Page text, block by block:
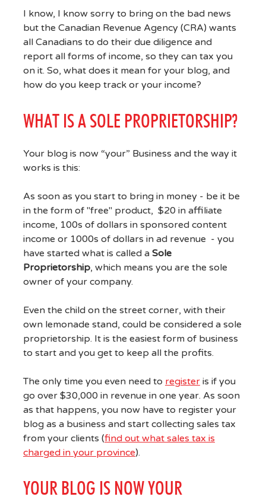
I know, I know sorry to bring on the bad news
but the Canadian Revenue Agency (CRA) wants
all Canadians to do their due diligence and
report all forms of income, so they can tax you
on it. So, what does it mean for your blog, and
how do you keep track or your income?
WHAT IS A SOLE PROPRIETORSHIP?
Your blog is now “your” Business and the way it
works is this:
As soon as you start to bring in money - be it be
in the form of "free" product, $20 in affiliate
income, 100s of dollars in sponsored content
income or 1000s of dollars in ad revenue - you
have started what is called a Sole
Proprietorship, which means you are the sole
owner of your company.
Even the child on the street corner, with their
own lemonade stand, could be considered a sole
proprietorship. It is the easiest form of business
to start and you get to keep all the profits.
The only time you even need to registeris if you
go over $30,000 in revenue in one year. As soon
as that happens, you now have to register your
blog as a business and start collecting sales tax
from your clients (find out what sales tax is
charged in your province).
YOUR BLOG IS NOW YOUR